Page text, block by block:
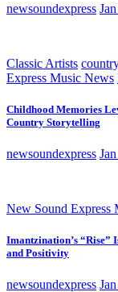
newsoundexpress
Classic Artists
Express Music News
Childhood Memories
Country Storytelling
newsoundexpress
New Sound Express
Imantzination’s “Rise”
and Positivity
newsoundexpress